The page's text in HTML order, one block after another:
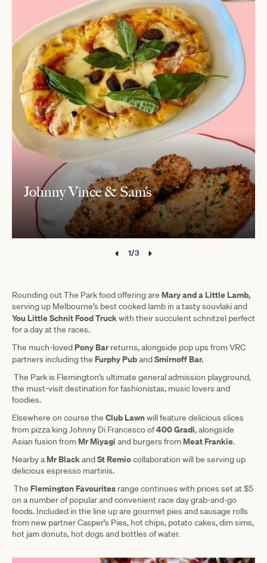
Johnny Vince & Sam’s
1/3
Rounding out The Park food offering are Mary and a Little Lamb,
serving up Melbourne’s best cooked lamb in a tasty souvlaki and
You Little Schnit Food Truckwith their succulent schnitzel perfect
for a day at the races.
The much-loved Pony Barreturns, alongside pop ups from VRC
partners including the Furphy PubandSmirnoff Bar.
The Park is Flemington’s ultimate general admission playground,
the must-visit destination for fashionistas, music lovers and
foodies.
Elsewhere on course the Club Lawnwill feature delicious slices
from pizza king Johnny Di Francesco of400 Gradi, alongside
Asian fusion from Mr Miyagi and burgers from Meat Frankie.
Nearby a Mr BlackandSt Remiocollaboration will be serving up
delicious espresso martinis.
The Flemington Favourites range continues with prices set at $5
on a number of popular and convenient race day grab-and-go
foods. Included in the line up are gourmet pies and sausage rolls
from new partner Casper’s Pies, hot chips, potato cakes, dim sims,
hot jam donuts, hot dogs and bottles of water.